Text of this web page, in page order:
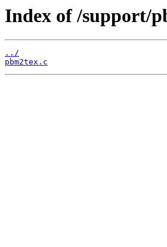
Index of /support/
../
pbm2tex.c